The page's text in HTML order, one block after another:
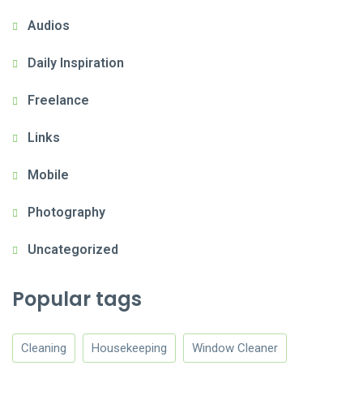
Audios
Daily Inspiration
Freelance
Links
Mobile
Photography
Uncategorized
Popular tags
Cleaning Housekeeping Window Cleaner